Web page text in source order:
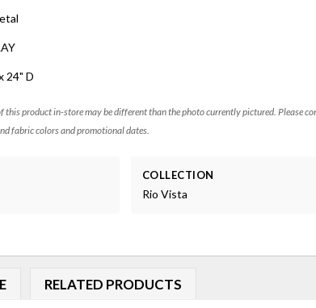
24" D
this product in-store may be different than the photo currently pictured. Please
fabric colors and promotional dates.
COLLECTION
Rio Vista
RELATED PRODUCTS